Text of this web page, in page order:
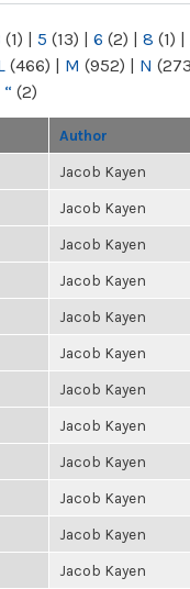
(1) | 5 (13) | 6 (2) | 8 (1) |
(466) | M (952) | N
“ (2)
Author
Jacob Kayen
Jacob Kayen
Jacob Kayen
Jacob Kayen
Jacob Kayen
Jacob Kayen
Jacob Kayen
Jacob Kayen
Jacob Kayen
Jacob Kayen
Jacob Kayen
Jacob Kayen